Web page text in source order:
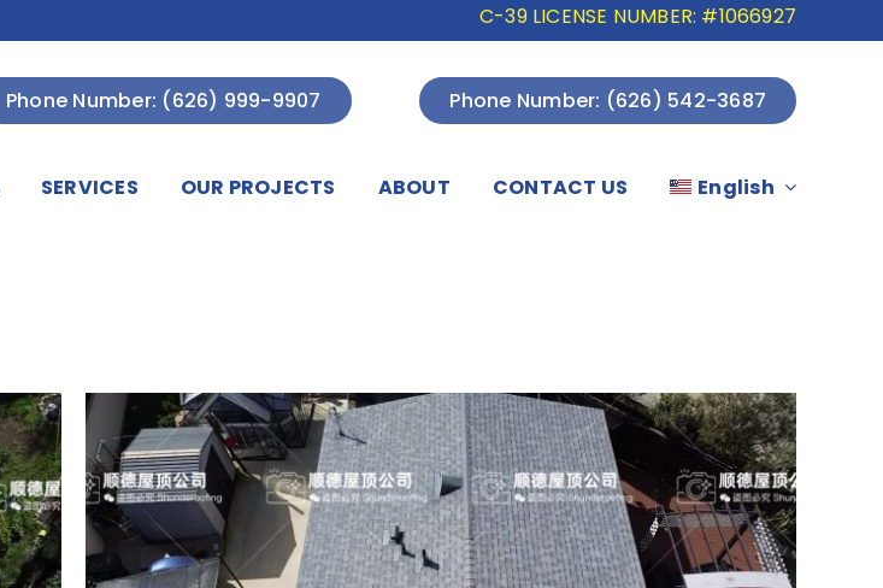
C-39 LICENSE NUMBER: #1066927
Phone Number: (626) 999-9907 Phone Number: (626) 542-3687
SERVICES OUR PROJECTS ABOUT CONTACT US English